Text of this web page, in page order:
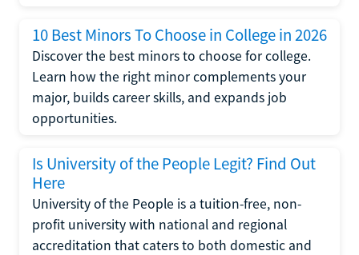
10 Best Minors To Choose in College in 2026
Discover the best minors to choose for college.
Learn how the right minor complements your
major, builds career skills, and expands job
opportunities.
Is University of the People Legit? Find Out
Here
University of the People is a tuition-free, non-
profit university with national and regional
accreditation that caters to both domestic and